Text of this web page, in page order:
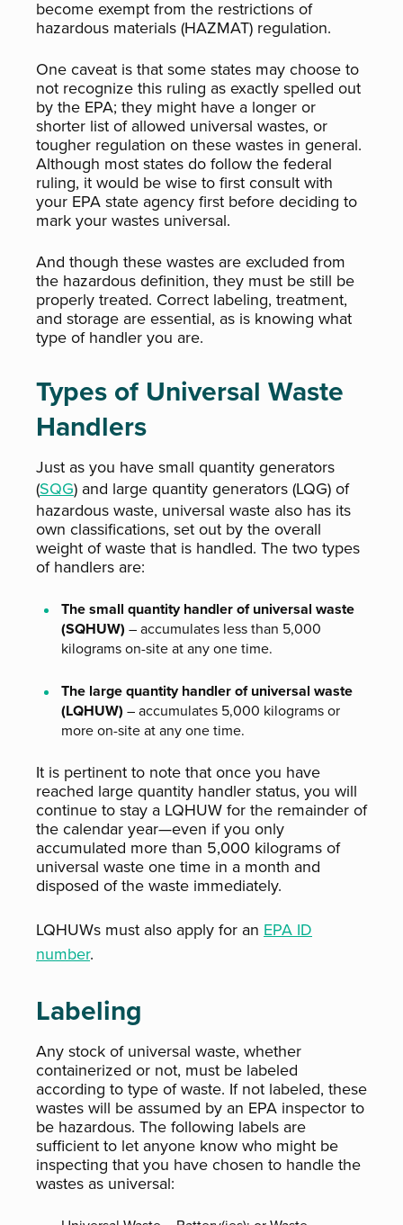
become exempt from the restrictions of
hazardous materials (HAZMAT) regulation.
One caveat is that some states may choose to
not recognize this ruling as exactly spelled out
by the EPA; they might have a longer or
shorter list of allowed universal wastes, or
tougher regulation on these wastes in general.
Although most states do follow the federal
ruling, it would be wise to first consult with
your EPA state agency first before deciding to
mark your wastes universal.
And though these wastes are excluded from
the hazardous definition, they must be still be
properly treated. Correct labeling, treatment,
and storage are essential, as is knowing what
type of handler you are.
Types of Universal Waste
Handlers
Just as you have small quantity generators
(SQG) and large quantity generators (LQG) of
hazardous waste, universal waste also has its
own classifications, set out by the overall
weight of waste that is handled. The two types
of handlers are:
The small quantity handler of universal waste
(SQHUW) – accumulates less than 5,000
kilograms on-site at any one time.
The large quantity handler of universal waste
(LQHUW) – accumulates 5,000 kilograms or
more on-site at any one time.
It is pertinent to note that once you have
reached large quantity handler status, you will
continue to stay a LQHUW for the remainder of
the calendar year—even if you only
accumulated more than 5,000 kilograms of
universal waste one time in a month and
disposed of the waste immediately.
LQHUWs must also apply for an EPA ID
number.
Labeling
Any stock of universal waste, whether
containerized or not, must be labeled
according to type of waste. If not labeled, these
wastes will be assumed by an EPA inspector to
be hazardous. The following labels are
sufficient to let anyone know who might be
inspecting that you have chosen to handle the
wastes as universal: